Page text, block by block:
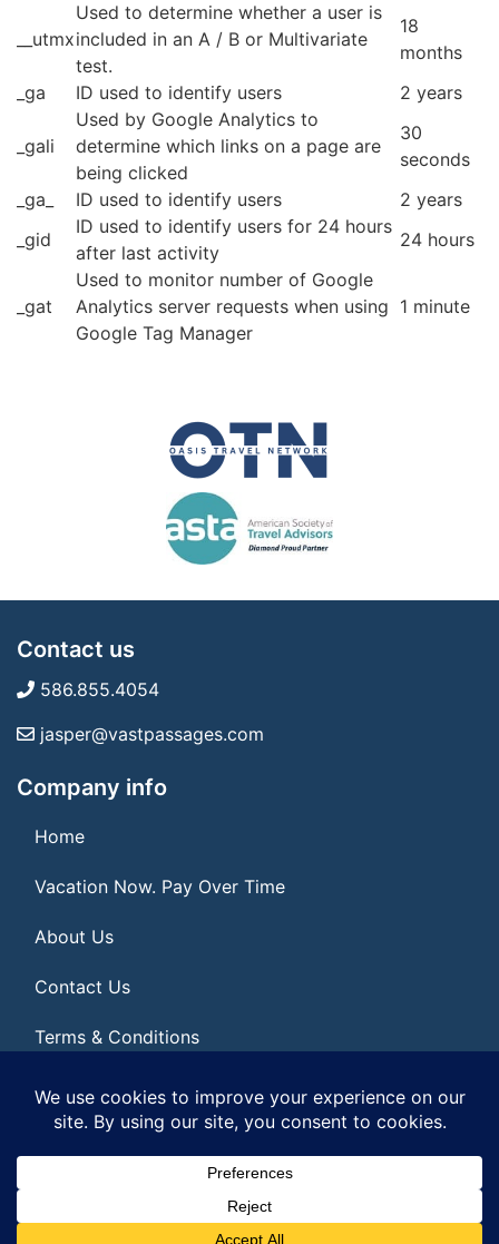
__utmx
Used to determine whether a user is
included in an A / B or Multivariate
test.
18
months
_ga
ID used to identify users 2 years
_gali
Used by Google Analytics to
determine which links on a page are
being clicked
30
seconds
_ga_
ID used to identify users
2 years
_gid
ID used to identify users for 24 hours
after last activity
24 hours
_gat
Used to monitor number of Google
Analytics server requests when using
Google Tag Manager
1 minute
Contact us
586.855.4054
jasper@vastpassages.com
Company info
Home
Vacation Now. Pay Over Time
About Us
Contact Us
Terms & Conditions
Privacy Policy
© 2026 | All Rights Reserved|ITbyUs